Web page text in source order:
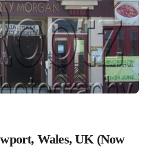
Wales, UK (Now